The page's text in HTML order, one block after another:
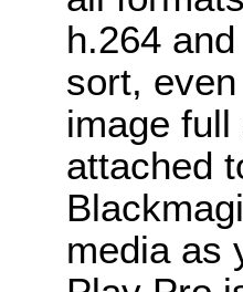
h.264
sort,
image
attached
media as